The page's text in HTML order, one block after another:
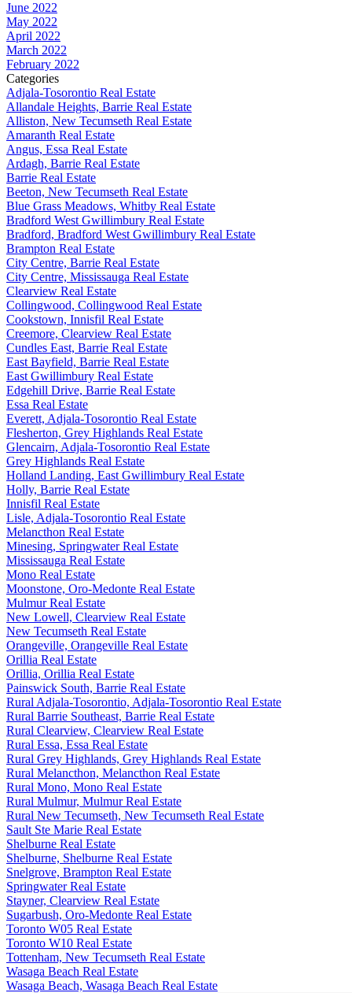
June 2022
May 2022
April 2022
March 2022
February 2022
Categories
Adjala-Tosorontio Real Estate
Allandale Heights, Barrie Real Estate
Alliston, New Tecumseth Real Estate
Amaranth Real Estate
Angus, Essa Real Estate
Ardagh, Barrie Real Estate
Barrie Real Estate
Beeton, New Tecumseth Real Estate
Blue Grass Meadows, Whitby Real Estate
Bradford West Gwillimbury Real Estate
Bradford, Bradford West Gwillimbury Real Estate
Brampton Real Estate
City Centre, Barrie Real Estate
City Centre, Mississauga Real Estate
Clearview Real Estate
Collingwood, Collingwood Real Estate
Cookstown, Innisfil Real Estate
Creemore, Clearview Real Estate
Cundles East, Barrie Real Estate
East Bayfield, Barrie Real Estate
East Gwillimbury Real Estate
Edgehill Drive, Barrie Real Estate
Essa Real Estate
Everett, Adjala-Tosorontio Real Estate
Flesherton, Grey Highlands Real Estate
Glencairn, Adjala-Tosorontio Real Estate
Grey Highlands Real Estate
Holland Landing, East Gwillimbury Real Estate
Holly, Barrie Real Estate
Innisfil Real Estate
Lisle, Adjala-Tosorontio Real Estate
Melancthon Real Estate
Minesing, Springwater Real Estate
Mississauga Real Estate
Mono Real Estate
Moonstone, Oro-Medonte Real Estate
Mulmur Real Estate
New Lowell, Clearview Real Estate
New Tecumseth Real Estate
Orangeville, Orangeville Real Estate
Orillia Real Estate
Orillia, Orillia Real Estate
Painswick South, Barrie Real Estate
Rural Adjala-Tosorontio, Adjala-Tosorontio Real Estate
Rural Barrie Southeast, Barrie Real Estate
Rural Clearview, Clearview Real Estate
Rural Essa, Essa Real Estate
Rural Grey Highlands, Grey Highlands Real Estate
Rural Melancthon, Melancthon Real Estate
Rural Mono, Mono Real Estate
Rural Mulmur, Mulmur Real Estate
Rural New Tecumseth, New Tecumseth Real Estate
Sault Ste Marie Real Estate
Shelburne Real Estate
Shelburne, Shelburne Real Estate
Snelgrove, Brampton Real Estate
Springwater Real Estate
Stayner, Clearview Real Estate
Sugarbush, Oro-Medonte Real Estate
Toronto W05 Real Estate
Toronto W10 Real Estate
Tottenham, New Tecumseth Real Estate
Wasaga Beach Real Estate
Wasaga Beach, Wasaga Beach Real Estate